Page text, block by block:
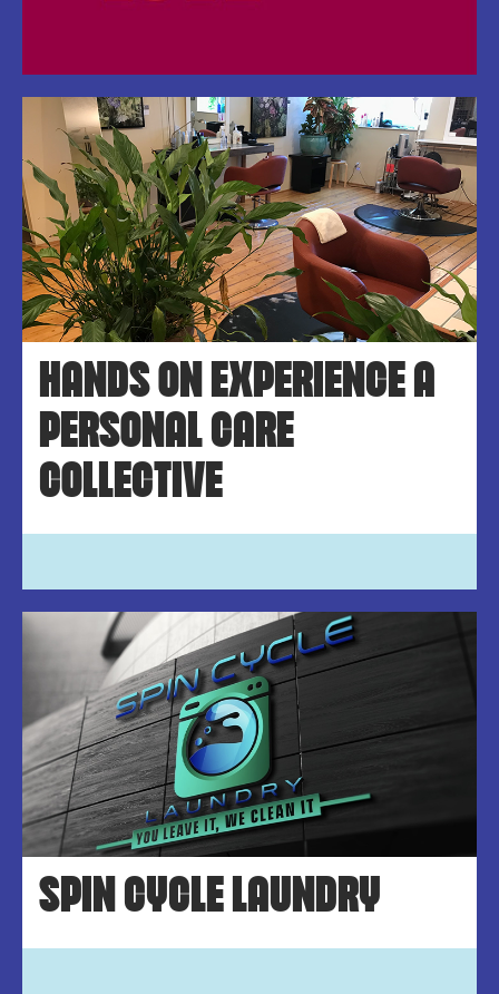
HANDS ON EXPERIENCE A
PERSONAL CARE
COLLECTIVE
SPIN CYCLE LAUNDRY